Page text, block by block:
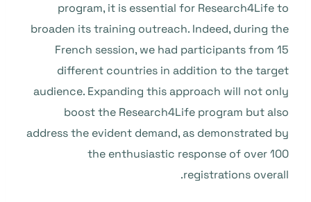
program, it is essential for Research4Life to
broaden its training outreach. Indeed, during the
French session, we had participants from 15
different countries in addition to the target
audience. Expanding this approach will not only
boost the Research4Life program but also
address the evident demand, as demonstrated by
the enthusiastic response of over 100
registrations overall.